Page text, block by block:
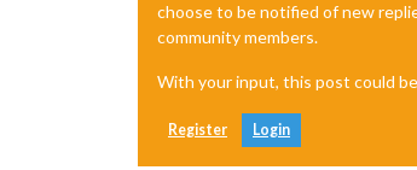
choose to be notified of new
community members.
With your input, this post could
Register Login